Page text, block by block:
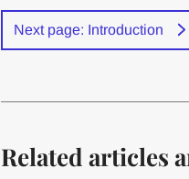
Next page: Introduction
Related articles